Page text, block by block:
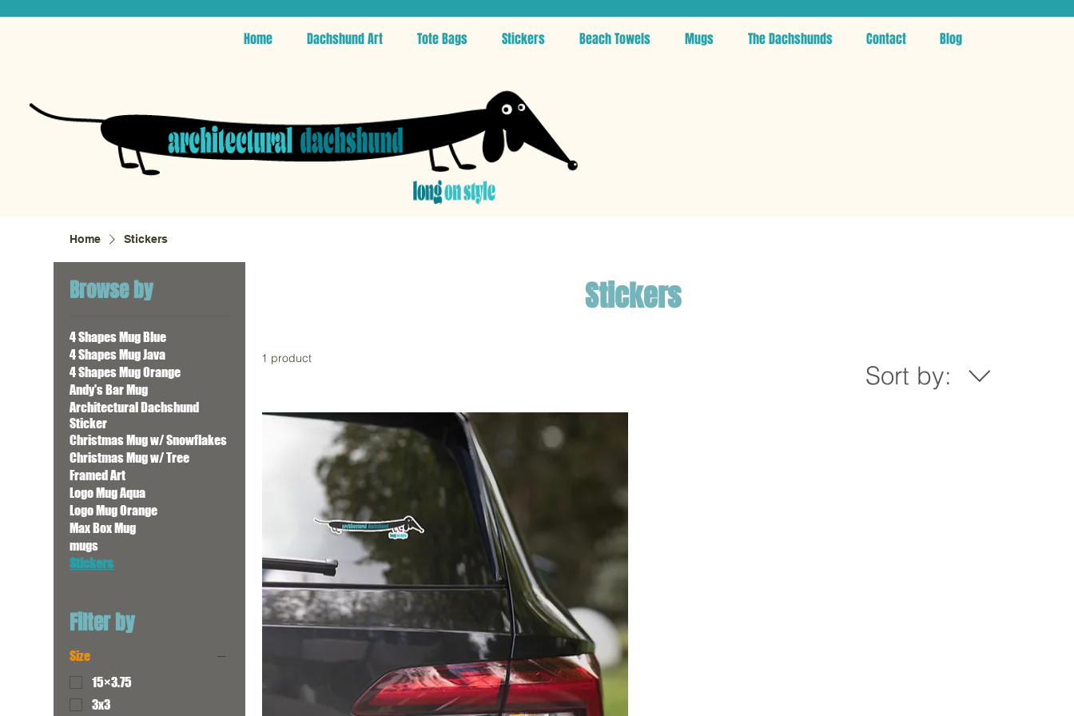
Home Dachshund Art Tote Bags Stickers Beach Towels Mugs The Dachshunds Contact Blog
Home Stickers
Browse by
4 Shapes Mug Blue
4 Shapes Mug Java
4 Shapes Mug Orange
Andy's Bar Mug
Architectural Dachshund
Sticker
Christmas Mug w/ Snowflakes
Christmas Mug w/ Tree
Framed Art
Logo Mug Aqua
Logo Mug Orange
Max Box Mug
mugs
Stickers
Filter by
Size
15×3.75
3x3
Stickers
1 product
Sort by: